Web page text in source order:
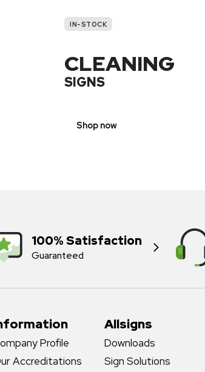
IN-STOCK
CLEANING
SIGNS
Shop now
100% Satisfaction
Guaranteed
Profile
Accreditations
Allsigns
Downloads
Sign Solutions